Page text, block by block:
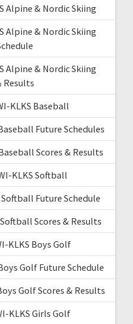
Alpine & Nordic Skiing
Alpine & Nordic Skiing
Alpine & Nordic Skiing
Results
KLKS Baseball
Future Schedules
Scores & Results
KLKS Softball
Future Schedule
Scores & Results
KLKS Boys Golf
Golf Future Schedule
Golf Scores & Results
KLKS Girls Golf